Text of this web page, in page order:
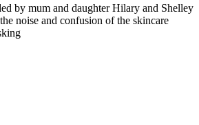
by mum and daughter Hilary and Shelley
noise and confusion of the skincare